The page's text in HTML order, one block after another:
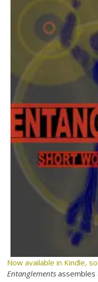
Now available in Kindle,
Entanglements